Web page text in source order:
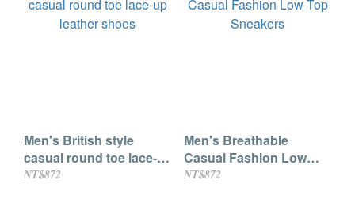
Men's British style
casual round toe lace-
up leather shoes
NT$872
Men's Breathable
Casual Fashion Low
Top Sneakers
NT$872